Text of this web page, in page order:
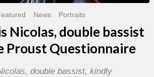
News Portraits
Nicolas, double bassist
Proust Questionnaire
double bassist, kindly